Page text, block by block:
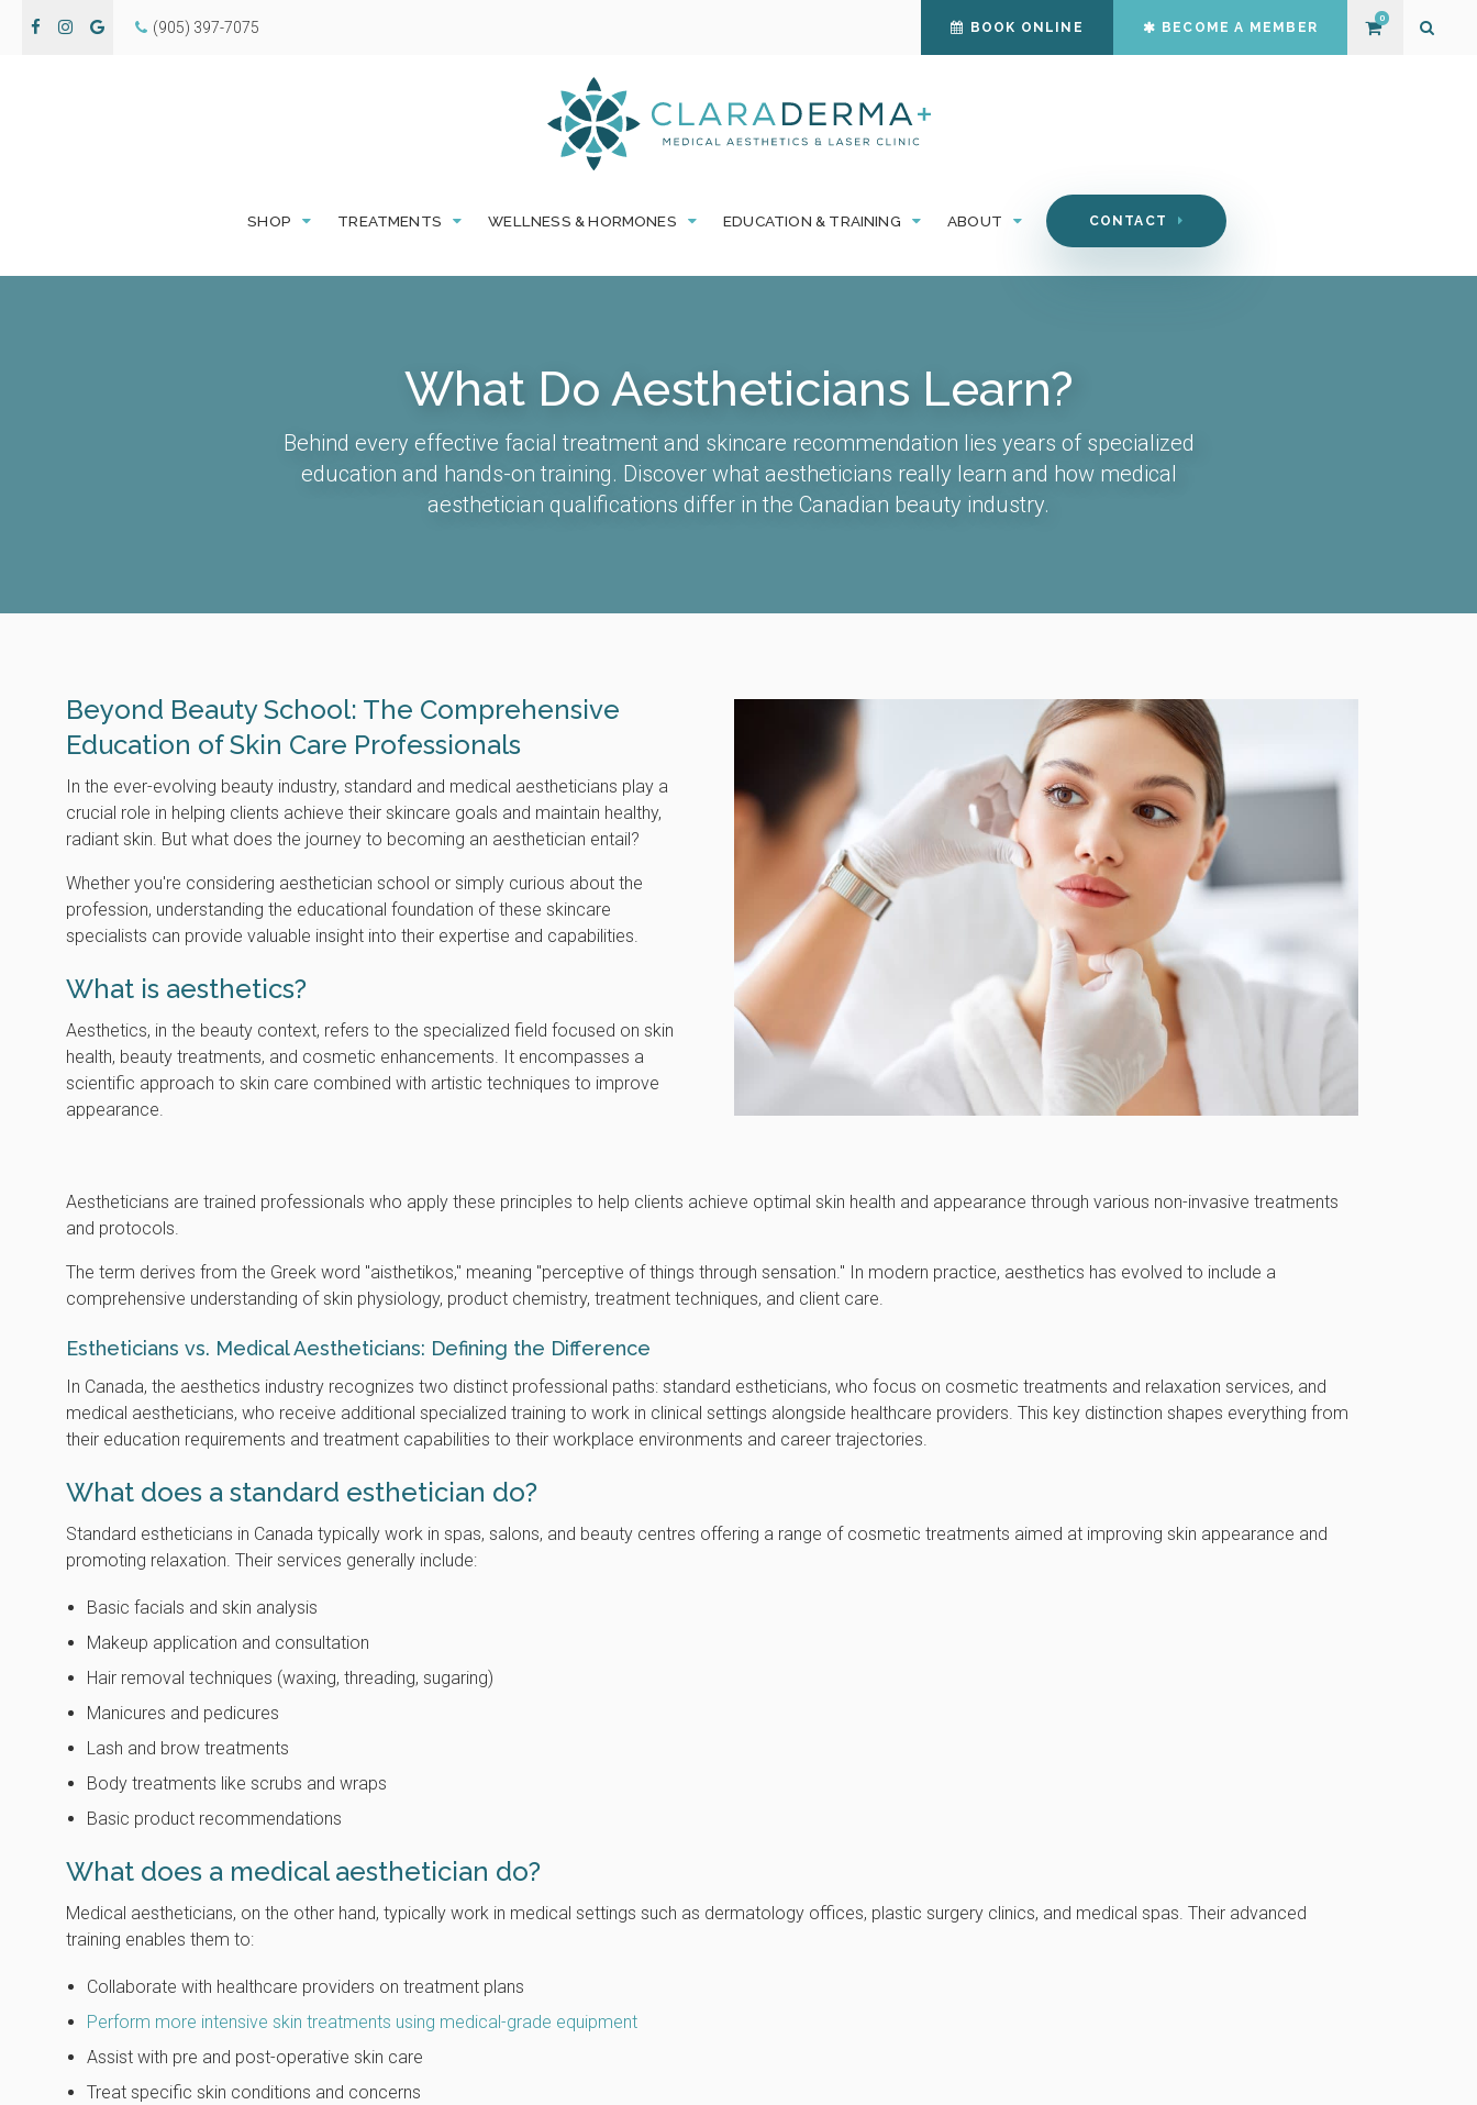
(905) 397-7075 BOOK ONLINE BECOME A MEMBER
0
Open
SHOP TREATMENTS WELLNESS & HORMONES EDUCATION & TRAINING ABOUT CONTACT
What Do Aestheticians Learn?
Behind every effective facial treatment and skincare recommendation lies years of specialized
education and hands-on training. Discover what aestheticians really learn and how medical
aesthetician qualifications differ in the Canadian beauty industry.
Beyond Beauty School: The Comprehensive
Education of Skin Care Professionals
In the ever-evolving beauty industry, standard and medical aestheticians play a
crucial role in helping clients achieve their skincare goals and maintain healthy,
radiant skin. But what does the journey to becoming an aesthetician entail?
Whether you're considering aesthetician school or simply curious about the
profession, understanding the educational foundation of these skincare
specialists can provide valuable insight into their expertise and capabilities.
What is aesthetics?
Aesthetics, in the beauty context, refers to the specialized field focused on skin
health, beauty treatments, and cosmetic enhancements. It encompasses a
scientific approach to skin care combined with artistic techniques to improve
appearance.
Aestheticians are trained professionals who apply these principles to help clients achieve optimal skin health and appearance through various non-invasive treatments
and protocols.
The term derives from the Greek word "aisthetikos," meaning "perceptive of things through sensation." In modern practice, aesthetics has evolved to include a
comprehensive understanding of skin physiology, product chemistry, treatment techniques, and client care.
Estheticians vs. Medical Aestheticians: Defining the Difference
In Canada, the aesthetics industry recognizes two distinct professional paths: standard estheticians, who focus on cosmetic treatments and relaxation services, and
medical aestheticians, who receive additional specialized training to work in clinical settings alongside healthcare providers. This key distinction shapes everything from
their education requirements and treatment capabilities to their workplace environments and career trajectories.
What does a standard esthetician do?
Standard estheticians in Canada typically work in spas, salons, and beauty centres offering a range of cosmetic treatments aimed at improving skin appearance and
promoting relaxation. Their services generally include:
Basic facials and skin analysis
Makeup application and consultation
Hair removal techniques (waxing, threading, sugaring)
Manicures and pedicures
Lash and brow treatments
Body treatments like scrubs and wraps
Basic product recommendations
What does a medical aesthetician do?
Medical aestheticians, on the other hand, typically work in medical settings such as dermatology offices, plastic surgery clinics, and medical spas. Their advanced
training enables them to:
Collaborate with healthcare providers on treatment plans
Perform more intensive skin treatments using medical-grade equipment
Assist with pre and post-operative skin care
Treat specific skin conditions and concerns